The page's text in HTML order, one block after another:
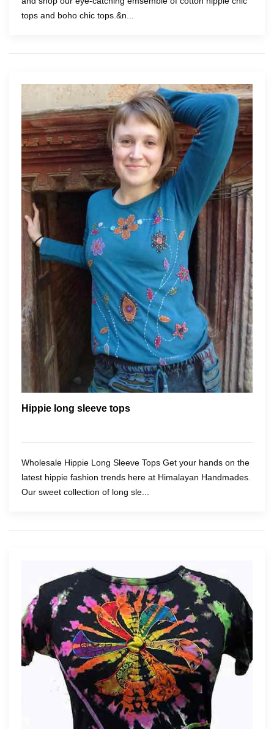
tops and boho chic tops.&n...
Hippie long sleeve tops
Wholesale Hippie Long Sleeve Tops Get your hands on the
latest hippie fashion trends here at Himalayan Handmades.
Our sweet collection of long sle...